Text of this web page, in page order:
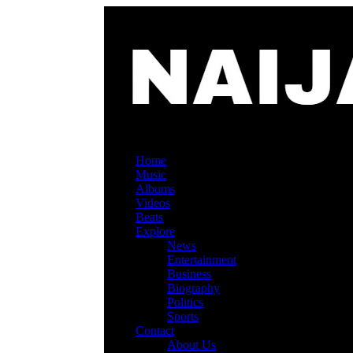
Home
Music
Albums
Videos
Beats
Explore
News
Entertainment
Business
Biography
Politics
Sports
Contact
About Us